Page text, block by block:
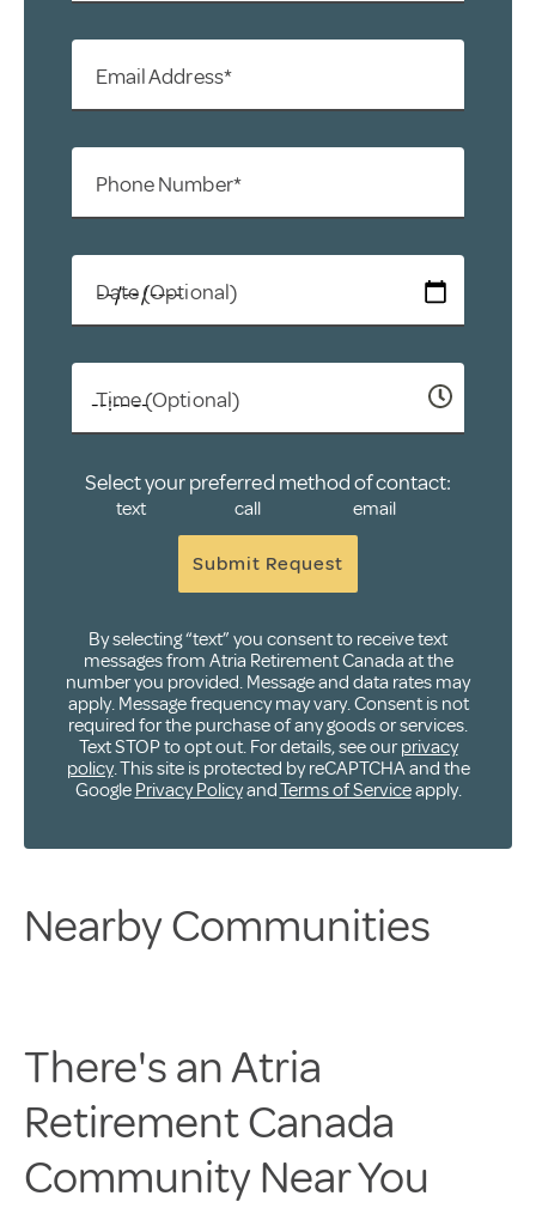
Email Address*
Phone Number*
Date (Optional)
Time (Optional)
Select your preferred method of contact:
text call email
Submit Request
By selecting “text” you consent to receive text
messages from Atria Retirement Canada at the
number you provided. Message and data rates may
apply. Message frequency may vary. Consent is not
required for the purchase of any goods or services.
Text STOP to opt out. For details, see ourprivacy
policy. This site is protected by reCAPTCHA and the
Google Privacy PolicyandTerms of Serviceapply.
Nearby Communities
There's an Atria
Retirement Canada
Community Near You